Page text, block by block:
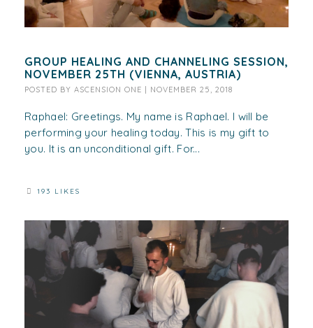
GROUP HEALING AND CHANNELING SESSION,
NOVEMBER 25TH (VIENNA, AUSTRIA)
POSTED BY ASCENSION ONE | NOVEMBER 25, 2018
Raphael: Greetings. My name is Raphael. I will be
performing your healing today. This is my gift to
you. It is an unconditional gift. For...
193 LIKES